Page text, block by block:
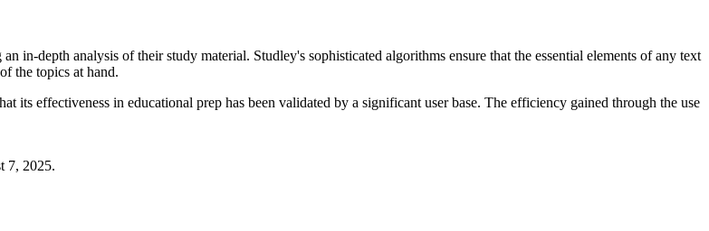
in-depth analysis of their study material. Studley's sophisticated algorithms ensure that the essential elements of any text
the topics at hand.
its effectiveness in educational prep has been validated by a significant user base. The efficiency gained through the use
7, 2025.